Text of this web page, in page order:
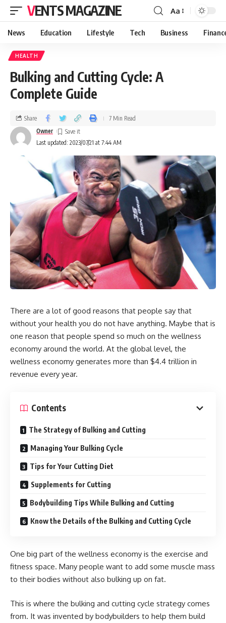
VENTS MAGAZINE Aa
News Education Lifestyle Tech Business
HEALTH
Bulking and Cutting Cycle: A
Complete Guide
Last updated: 2023/07/21 at 7:44 AM
Owner
Share 7 Min Read
There are a lot of good reasons that people say that
without your health you do not have anything. Maybe that is
one reason that people spend so much on the wellness
economy around the world. At the global level, the
wellness economy generates more than $4.4 trillion in
revenue every year.
Contents
The Strategy of Bulking and Cutting
Managing Your Bulking Cycle
Tips for Your Cutting Diet
Supplements for Cutting
Bodybuilding Tips While Bulking and Cutting
Know the Details of the Bulking and Cutting Cycle
One big part of the wellness economy is the exercise and
fitness space. Many people want to add some muscle mass
to their bodies without also bulking up on fat.
This is where the bulking and cutting cycle strategy comes
from. It was invented by bodybuilders to help them build